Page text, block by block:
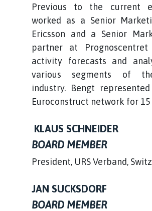
Previous to the current
worked as a Senior
Ericsson and a Senior
partner at Prognoscentret
activity forecasts and
various segments of
industry. Bengt
Euroconstruct network for 15
KLAUS SCHNEIDER
BOARD MEMBER
President, URS Verband,
JAN SUCKSDORF
BOARD MEMBER